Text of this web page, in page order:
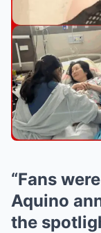
“Fans
Aquino
the